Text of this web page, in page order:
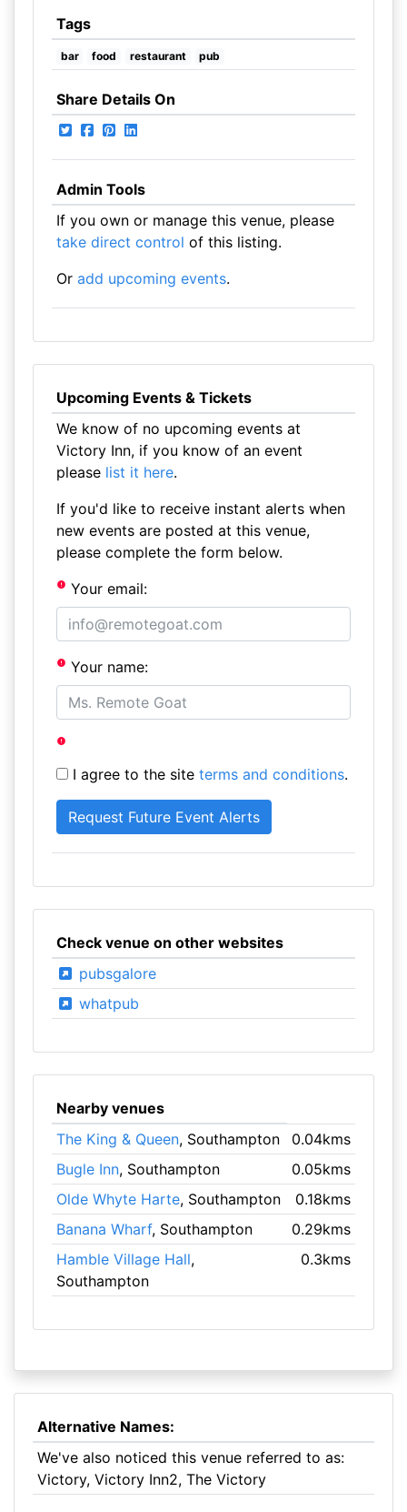
Tags
bar food restaurant pub
Share Details On
Admin Tools
If you own or manage this venue, please
take direct control of this listing.
Or add upcoming events.
Upcoming Events & Tickets
We know of no upcoming events at
Victory Inn, if you know of an event
please list it here.
If you'd like to receive instant alerts when
new events are posted at this venue,
please complete the form below.
Your email:
Your name:
I agree to the site terms and conditions.
Check venue on other websites
pubsgalore
whatpub
Nearby venues
The King & Queen, Southampton
0.04kms
Bugle Inn, Southampton
0.05kms
Olde Whyte Harte, Southampton
0.18kms
Banana Wharf, Southampton
0.29kms
Hamble Village Hall,
Southampton
0.3kms
Alternative Names:
We've also noticed this venue referred to as:
Victory, Victory Inn2, The Victory